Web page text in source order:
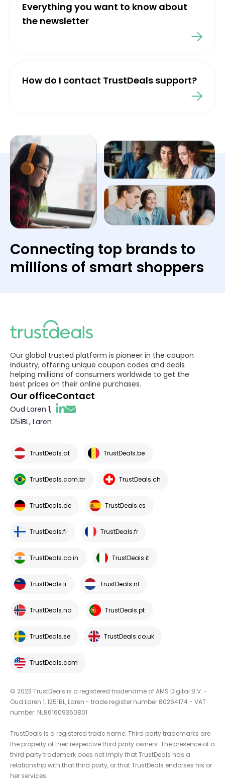
Everything you want to know about
the newsletter
How do I contact TrustDeals support?
Connecting top brands to
millions of smart shoppers
Our global trusted platform is pioneer in the coupon
industry, offering unique coupon codes and deals
helping millions of consumers worldwide to get the
best prices on their online purchases.
Our office
Oud Laren 1,
1251BL, Laren
Contact
TrustDeals.at TrustDeals.be
TrustDeals.com.br TrustDeals.ch
TrustDeals.de TrustDeals.es
TrustDeals.fi TrustDeals.fr
TrustDeals.co.in TrustDeals.it
TrustDeals.li TrustDeals.nl
TrustDeals.no TrustDeals.pt
TrustDeals.se TrustDeals.co.uk
TrustDeals.com
© 2023 TrustDeals is a registered tradename of AMS Digital B.V. -
Oud Laren 1, 1251BL, Laren - trade register number 80264174 - VAT
number: NL861609360B01
TrustDeals is a registered trade name. Third party trademarks are
the property of their respective third party owners. The presence of a
third party trademark does not imply that TrustDeals has a
relationship with that third party, or that TrustDeals endorses his or
her services.